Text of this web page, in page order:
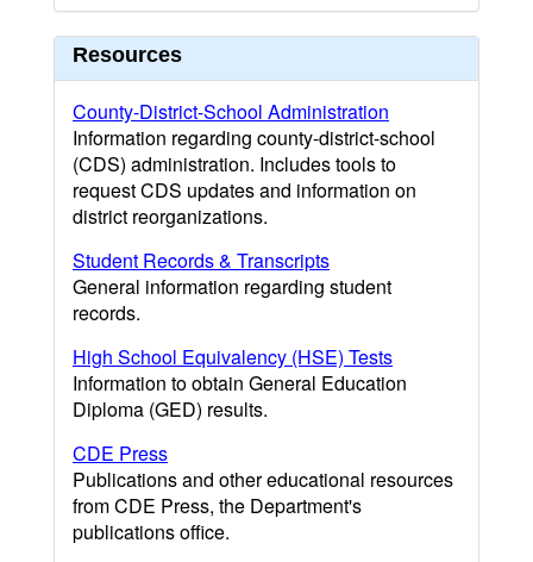
Resources
County-District-School Administration
Information regarding county-district-school
(CDS) administration. Includes tools to
request CDS updates and information on
district reorganizations.
Student Records & Transcripts
General information regarding student
records.
High School Equivalency (HSE) Tests
Information to obtain General Education
Diploma (GED) results.
CDE Press
Publications and other educational resources
from CDE Press, the Department's
publications office.